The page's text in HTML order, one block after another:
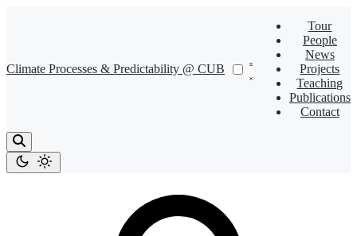
Climate Processes & Predictability @ CUB
Tour
People
News
Projects
Teaching
Publications
Contact